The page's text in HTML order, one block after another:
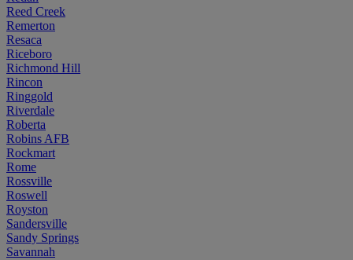
Reed Creek
Remerton
Resaca
Riceboro
Richmond Hill
Rincon
Ringgold
Riverdale
Roberta
Robins AFB
Rockmart
Rome
Rossville
Roswell
Royston
Sandersville
Sandy Springs
Savannah